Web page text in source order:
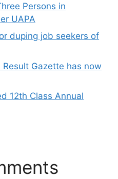
Persons in
UAPA
duping job seekers of
Result Gazette has now
12th Class Annual